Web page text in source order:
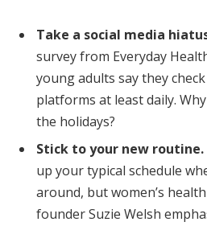
Take a social media
survey from Everyday
young adults say they
platforms at least daily.
the holidays?
Stick to your new routine.
up your typical schedule
around, but women’s
founder Suzie Welsh